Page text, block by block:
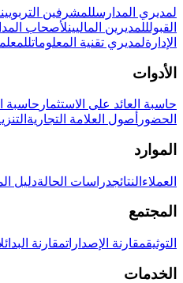
لمديري المدارسللمشرفين التربويين
القبولللمديرين الماليينلأصحاب
الإدارةلمديري تقنية المعلومات
الأدوات
حاسبة العائد على الاستثمار حاسبة
الحضور أصول العلامة التجارية
الموارد
العملاء النتائجدراسات الحالةدليل
المجتمع
التوثيقمقارنة الإصداراتمقارنة
الخدمات